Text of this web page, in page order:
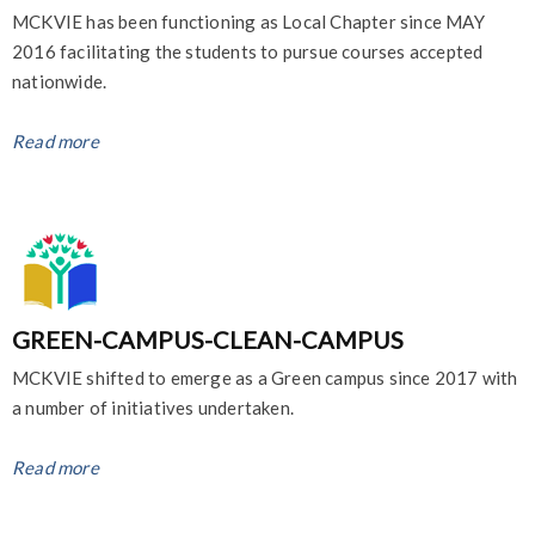
MCKVIE has been functioning as Local Chapter since MAY
2016 facilitating the students to pursue courses accepted
nationwide.
Read more
GREEN-CAMPUS-CLEAN-CAMPUS
MCKVIE shifted to emerge as a Green campus since 2017 with
a number of initiatives undertaken.
Read more